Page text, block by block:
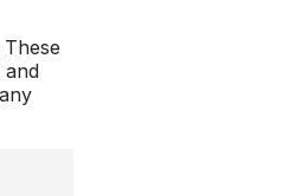
and